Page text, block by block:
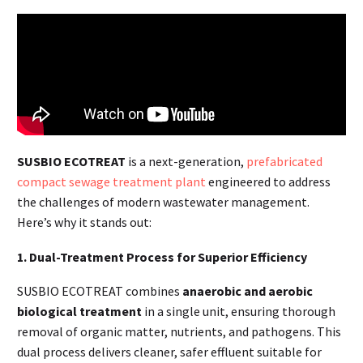
SUSBIO ECOTREAT is a next-generation, prefabricated
compact sewage treatment plant engineered to address
the challenges of modern wastewater management.
Here’s why it stands out:
1. Dual-Treatment Process for Superior Efficiency
SUSBIO ECOTREAT combines anaerobic and aerobic
biological treatment in a single unit, ensuring thorough
removal of organic matter, nutrients, and pathogens. This
dual process delivers cleaner, safer effluent suitable for